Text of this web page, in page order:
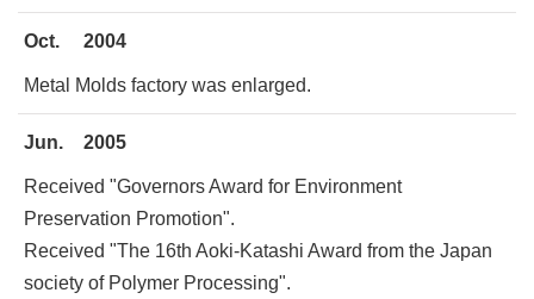
Oct. 2004
Metal Molds factory was enlarged.
Jun. 2005
Received "Governors Award for Environment
Preservation Promotion".
Received "The 16th Aoki-Katashi Award from the Japan
society of Polymer Processing".